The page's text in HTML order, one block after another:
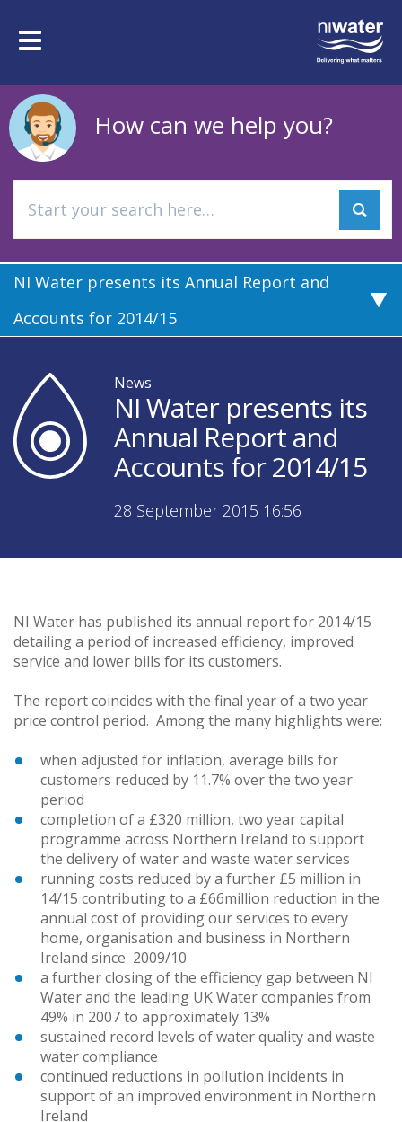
mainToggle
How can we help you?
NI Water presents its Annual Report and
Accounts for 2014/15
News
NI Water presents its
Annual Report and
Accounts for 2014/15
28 September 2015 16:56
NI Water has published its annual report for 2014/15
detailing a period of increased efficiency, improved
service and lower bills for its customers.
The report coincides with the final year of a two year
price control period. Among the many highlights were:
when adjusted for inflation, average bills for
customers reduced by 11.7% over the two year
period
completion of a £320 million, two year capital
programme across Northern Ireland to support
the delivery of water and waste water services
running costs reduced by a further £5 million in
14/15 contributing to a £66million reduction in the
annual cost of providing our services to every
home, organisation and business in Northern
Ireland since 2009/10
a further closing of the efficiency gap between NI
Water and the leading UK Water companies from
49% in 2007 to approximately 13%
sustained record levels of water quality and waste
water compliance
continued reductions in pollution incidents in
support of an improved environment in Northern
Ireland